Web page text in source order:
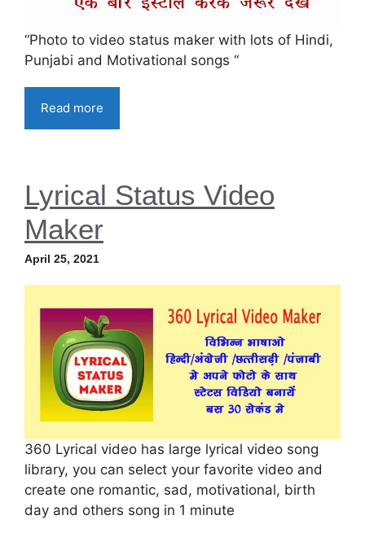
“Photo to video status maker with lots of Hindi,
Punjabi and Motivational songs “
Read more
Lyrical Status Video
Maker
April 25, 2021
360 Lyrical video has large lyrical video song
library, you can select your favorite video and
create one romantic, sad, motivational, birth
day and others song in 1 minute